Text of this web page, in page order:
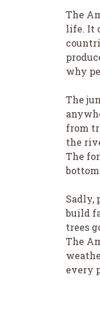
The
life. It
why
The
from
the
The
Sadly,
build
trees
The
every